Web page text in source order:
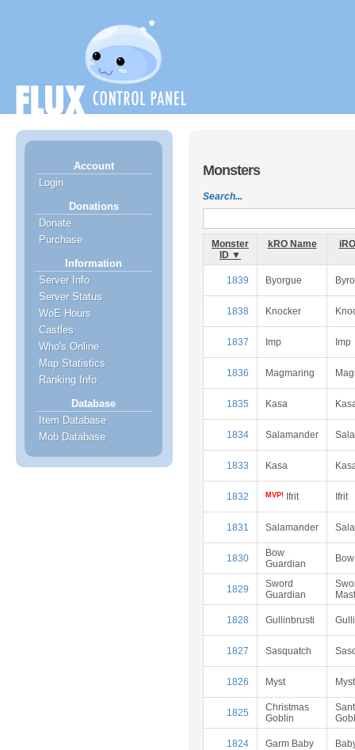
Account
Login
Donations
Donate
Purchase
Information
Server Info
Server Status
WoE Hours
Castles
Who's Online
Map Statistics
Ranking Info
Database
Item Database
Mob Database
Monsters
Search...
Monster
ID ▼
kRO Name
1839 Byorgue
1838 Knocker
1837 Imp Imp
1836 Magmaring
1835 Kasa
1834 Salamander
1833 Kasa
1832 MVP! Ifrit Ifrit
1831 Salamander
1830
Bow
Guardian
1829
Sword
Guardian
1828 Gullinbrusti
1827 Sasquatch
1826 Myst Myst
1825
Christmas
Goblin
1824 Garm Baby